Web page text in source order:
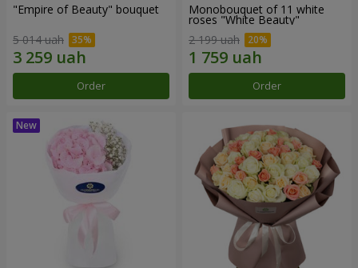
"Empire of Beauty" bouquet
5 014 uah
Order
Monobouquet of 11 white
roses "White Beauty"
2 199 uah
Order